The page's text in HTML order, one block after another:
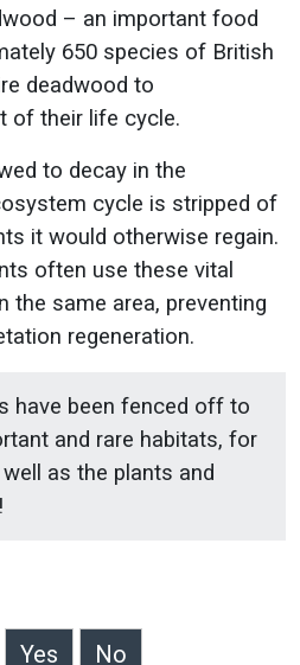
– an important food
650 species of British
deadwood to
of their life cycle.
to decay in the
cycle is stripped of
it would otherwise regain.
often use these vital
the same area, preventing
regeneration.
have been fenced off to
and rare habitats, for
as the plants and